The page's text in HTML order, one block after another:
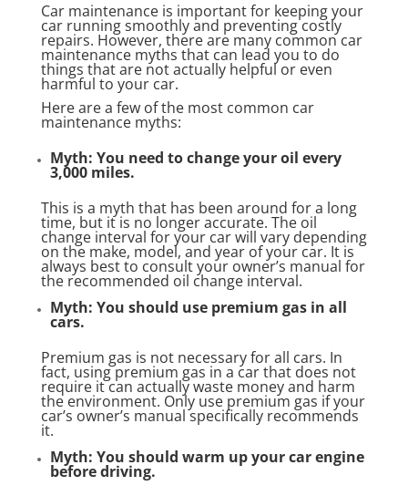
Car maintenance is important for keeping your
car running smoothly and preventing costly
repairs. However, there are many common car
maintenance myths that can lead you to do
things that are not actually helpful or even
harmful to your car.
Here are a few of the most common car
maintenance myths:
Myth: You need to change your oil every
3,000 miles.
This is a myth that has been around for a long
time, but it is no longer accurate. The oil
change interval for your car will vary depending
on the make, model, and year of your car. It is
always best to consult your owner’s manual for
the recommended oil change interval.
Myth: You should use premium gas in all
cars.
Premium gas is not necessary for all cars. In
fact, using premium gas in a car that does not
require it can actually waste money and harm
the environment. Only use premium gas if your
car’s owner’s manual specifically recommends
it.
Myth: You should warm up your car engine
before driving.